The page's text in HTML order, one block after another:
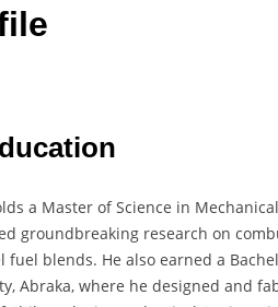
a Master of Science in
groundbreaking research on
fuel blends. He also earned a
Abraka, where he designed and